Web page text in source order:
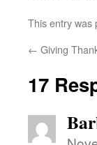
This entry was
← Giving
17